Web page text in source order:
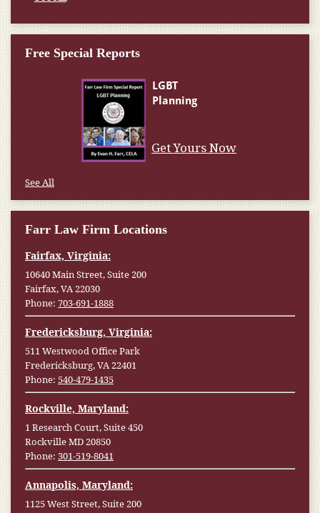
Free Special Reports
Get Yours Now
See All
Farr Law Firm Locations
Fairfax, Virginia:
10640 Main Street, Suite 200
Fairfax, VA 22030
Phone: 703-691-1888
Fredericksburg, Virginia:
511 Westwood Office Park
Fredericksburg, VA 22401
Phone: 540-479-1435
Rockville, Maryland:
1 Research Court, Suite 450
Rockville MD 20850
Phone: 301-519-8041
Annapolis, Maryland:
1125 West Street, Suite 200